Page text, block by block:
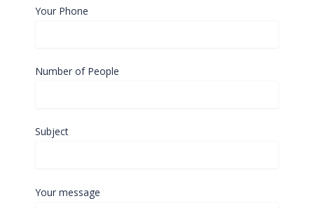
Your Phone
Number of People
Subject
Your message